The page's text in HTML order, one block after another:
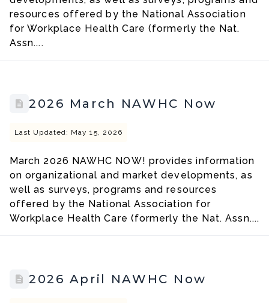
resources offered by the National Association
for Workplace Health Care (formerly the Nat.
Assn....
2026 March NAWHC Now
Last Updated: May 15, 2026
March 2026 NAWHC NOW! provides information
on organizational and market developments, as
well as surveys, programs and resources
offered by the National Association for
Workplace Health Care (formerly the Nat. Assn....
2026 April NAWHC Now